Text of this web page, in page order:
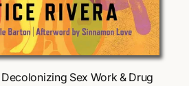
Choose Options
Sex Work & Drug